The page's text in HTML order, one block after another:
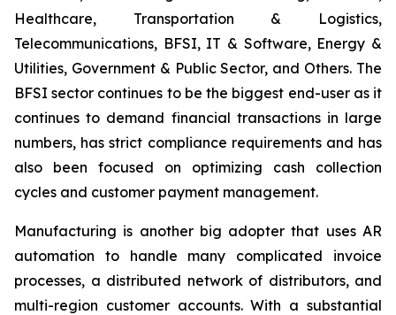
Healthcare, Transportation & Logistics,
Telecommunications, BFSI, IT & Software, Energy &
Utilities, Government & Public Sector, and Others. The
BFSI sector continues to be the biggest end-user as it
continues to demand financial transactions in large
numbers, has strict compliance requirements and has
also been focused on optimizing cash collection
cycles and customer payment management.
Manufacturing is another big adopter that uses AR
automation to handle many complicated invoice
processes, a distributed network of distributors, and
multi-region customer accounts. With a substantial